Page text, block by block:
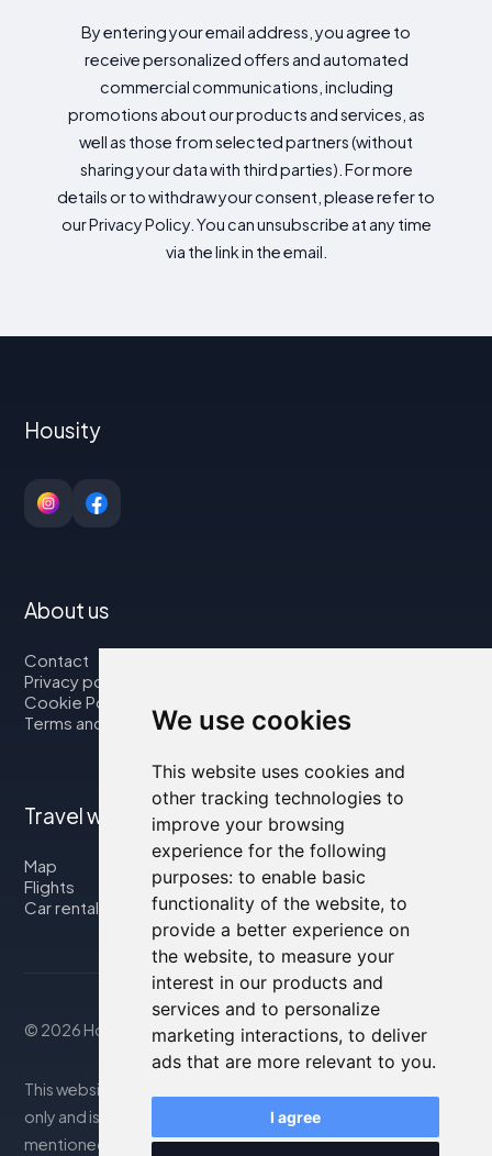
We use cookies
This website uses cookies and
other tracking technologies to
improve your browsing
experience for the following
purposes: to enable basic
functionality of the website, to
provide a better experience on
the website, to measure your
interest in our products and
services and to personalize
marketing interactions, to deliver
ads that are more relevant to you.
I agree
By entering your email address, you agree to
receive personalized offers and automated
commercial communications, including
promotions about our products and services, as
well as those from selected partners (without
sharing your data with third parties). For more
details or to withdraw your consent, please refer to
our Privacy Policy. You can unsubscribe at any time
via the link in the email.
Housity
About us
Contact
Privacy policy
Cookie Policy
Terms and Conditions
Travel with us
Map
Flights
Car rental
© 2026 Housity.net
This website provides information for reference purposes
only and is in no way affiliated with the accommodations
mentioned. The information displayed may be inaccurate